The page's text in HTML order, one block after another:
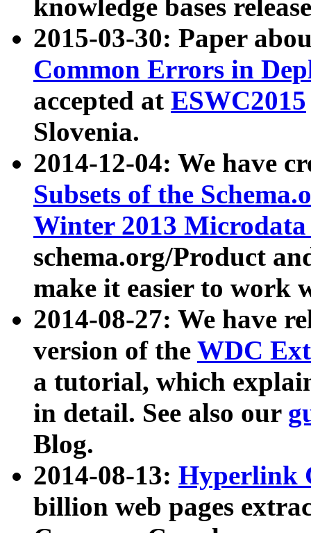
knowledge bases
2015-03-30: Paper
Common Errors in
accepted at ESWC2015
Slovenia.
2014-12-04: We have
Subsets of the
Winter 2013
schema.org/Product
make it easier to work
2014-08-27: We have
version of the WDC
a tutorial, which
in detail. See also our
Blog.
2014-08-13: Hyperlink
billion web pages